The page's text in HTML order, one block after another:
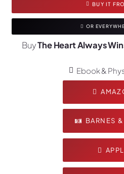
BUY IT
OR
BuyThe Heart Always
Ebook &
BARNES